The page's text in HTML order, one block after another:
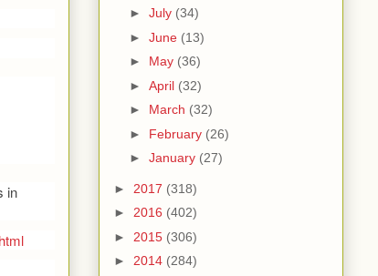
in
► July (34)
► June (13)
► May (36)
► April (32)
► March (32)
► February (26)
► January (27)
► 2017 (318)
► 2016 (402)
► 2015 (306)
► 2014 (284)